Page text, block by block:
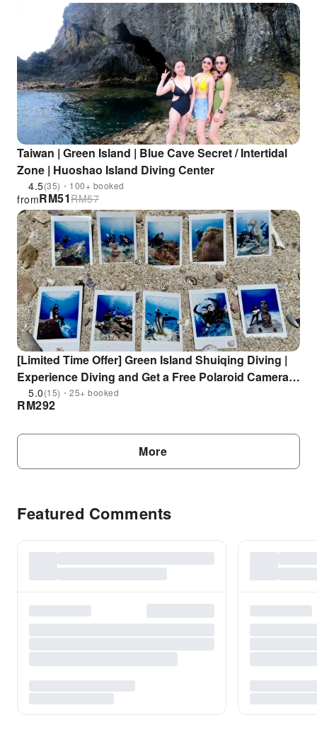
Taiwan | Green Island | Blue Cave Secret / Intertidal
Zone | Huoshao Island Diving Center
4.5(35)・100+ booked
RM51
from RM57
[Limited Time Offer] Green Island Shuiqing Diving |
Experience Diving and Get a Free Polaroid Camera &
Fins for Swimming
5.0(15)・25+ booked
RM292
More
Featured Comments